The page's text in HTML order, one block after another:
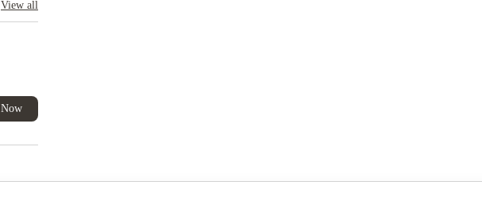
View all